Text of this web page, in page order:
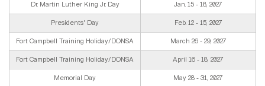
Dr. Martin Luther King Jr. Day Jan. 15 - 18, 2027
Presidents' Day Feb. 12 - 15, 2027
Fort Campbell Training Holiday/DONSA March 26 - 29, 2027
Fort Campbell Training Holiday/DONSA April 16 - 18, 2027
Memorial Day May 28 - 31, 2027